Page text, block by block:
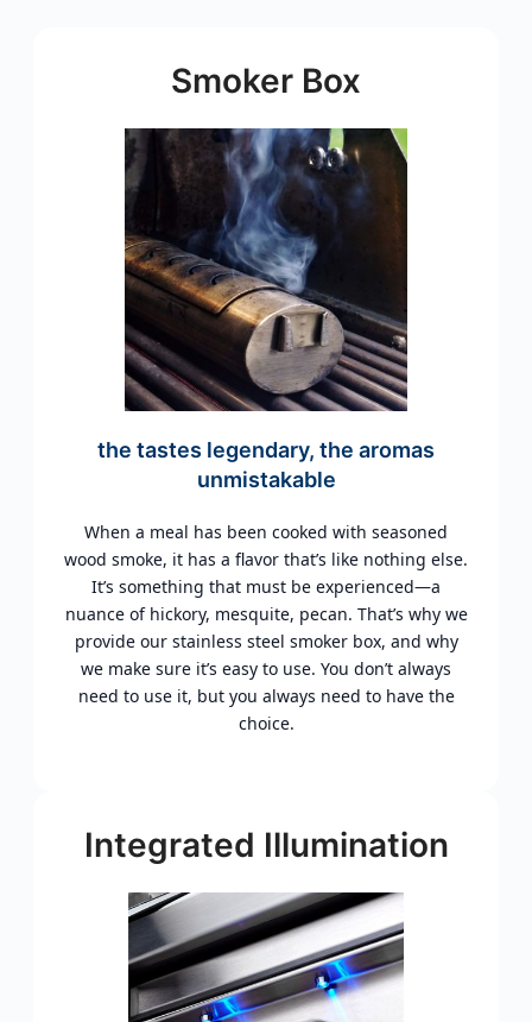
Smoker Box
the tastes legendary, the aromas
unmistakable
When a meal has been cooked with seasoned
wood smoke, it has a flavor that’s like nothing else.
It’s something that must be experienced—a
nuance of hickory, mesquite, pecan. That’s why we
provide our stainless steel smoker box, and why
we make sure it’s easy to use. You don’t always
need to use it, but you always need to have the
choice.
Integrated Illumination